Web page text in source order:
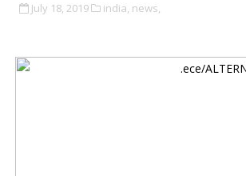
July 18, 2019 india, news,